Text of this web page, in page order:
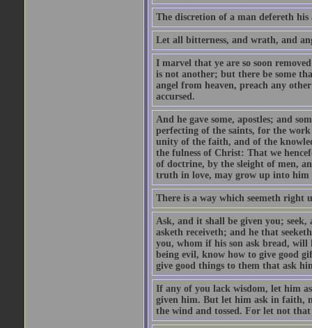
The discretion of a man defereth
Let all bitterness, and wrath, and
I marvel that ye are so soon
is not another; but there be some
angel from heaven, preach any
accursed.
And he gave some, apostles; and
perfecting of the saints, for the
unity of the faith, and of the
the fulness of Christ: That we
of doctrine, by the sleight of men,
truth in love, may grow up into him
There is a way which seemeth right
Ask, and it shall be given you;
asketh receiveth; and he that
you, whom if his son ask bread, will
being evil, know how to give good
give good things to them that ask
If any of you lack wisdom, let him
given him. But let him ask in faith,
the wind and tossed. For let not